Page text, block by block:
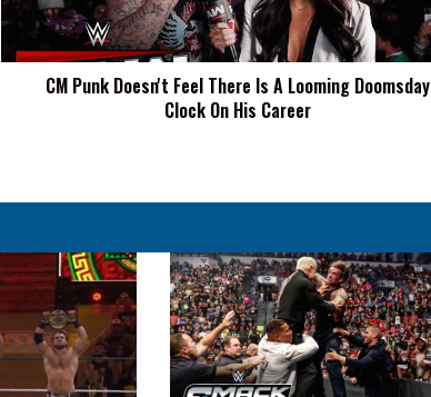
Looming
Doomsday
CM Punk Doesn't Feel There Is A Looming Doomsday
Clock On His Career